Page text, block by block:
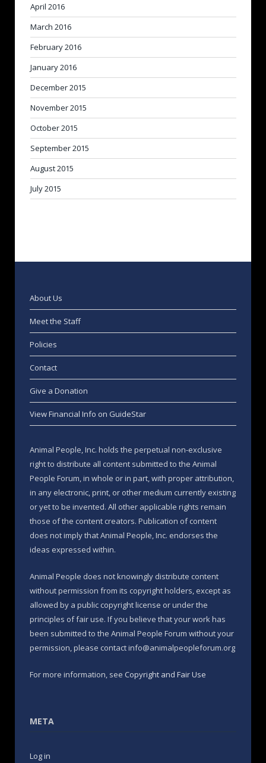
April 2016
March 2016
February 2016
January 2016
December 2015
November 2015
October 2015
September 2015
August 2015
July 2015
About Us
Meet the Staff
Policies
Contact
Give a Donation
View Financial Info on GuideStar
Animal People, Inc. holds the perpetual non-exclusive
right to distribute all content submitted to the Animal
People Forum, in whole or in part, with proper attribution,
in any electronic, print, or other medium currently existing
or yet to be invented. All other applicable rights remain
those of the content creators. Publication of content
does not imply that Animal People, Inc. endorses the
ideas expressed within.
Animal People does not knowingly distribute content
without permission from its copyright holders, except as
allowed by a public copyright license or under the
principles of fair use. If you believe that your work has
been submitted to the Animal People Forum without your
permission, please contact info@animalpeopleforum.org
For more information, see Copyright and Fair Use
META
Log in